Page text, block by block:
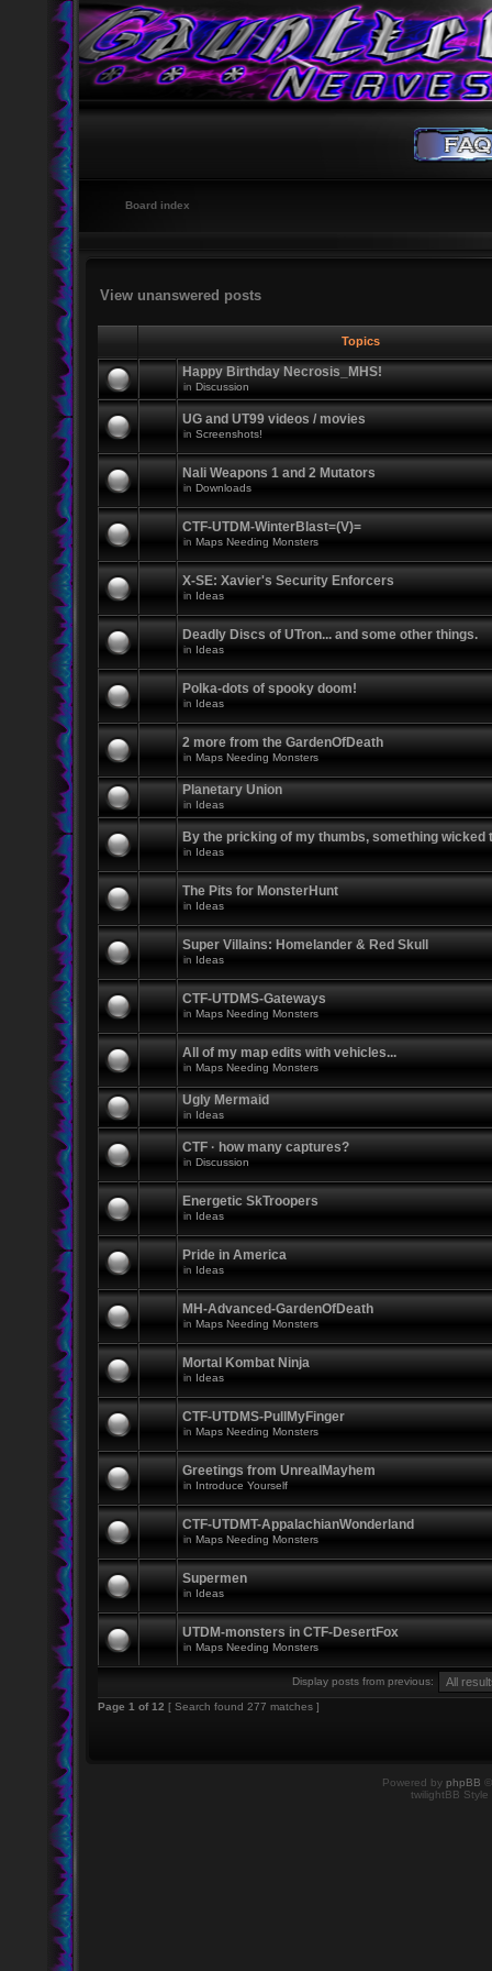
Board index
View unanswered posts
Topics
Happy Birthday Necrosis_MHS!
in Discussion
UG and UT99 videos / movies
in Screenshots!
Nali Weapons 1 and 2 Mutators
in Downloads
CTF-UTDM-WinterBlast=(V)=
in Maps Needing Monsters
X-SE: Xavier's Security Enforcers
in Ideas
Deadly Discs of UTron... and some other things.
in Ideas
Polka-dots of spooky doom!
in Ideas
2 more from the GardenOfDeath
in Maps Needing Monsters
Planetary Union
in Ideas
By the pricking of my thumbs, something wicked
in Ideas
The Pits for MonsterHunt
in Ideas
Super Villains: Homelander & Red Skull
in Ideas
CTF-UTDMS-Gateways
in Maps Needing Monsters
All of my map edits with vehicles...
in Maps Needing Monsters
Ugly Mermaid
in Ideas
CTF · how many captures?
in Discussion
Energetic SkTroopers
in Ideas
Pride in America
in Ideas
MH-Advanced-GardenOfDeath
in Maps Needing Monsters
Mortal Kombat Ninja
in Ideas
CTF-UTDMS-PullMyFinger
in Maps Needing Monsters
Greetings from UnrealMayhem
in Introduce Yourself
CTF-UTDMT-AppalachianWonderland
in Maps Needing Monsters
Supermen
in Ideas
UTDM-monsters in CTF-DesertFox
in Maps Needing Monsters
Display posts from previous:
Page 1 of12 [ Search found 277 matches ]
Powered by phpBB
twilightBB